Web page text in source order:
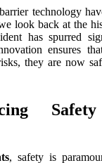
technology
look back at the
has spurred
ensures
they are now
, safety is